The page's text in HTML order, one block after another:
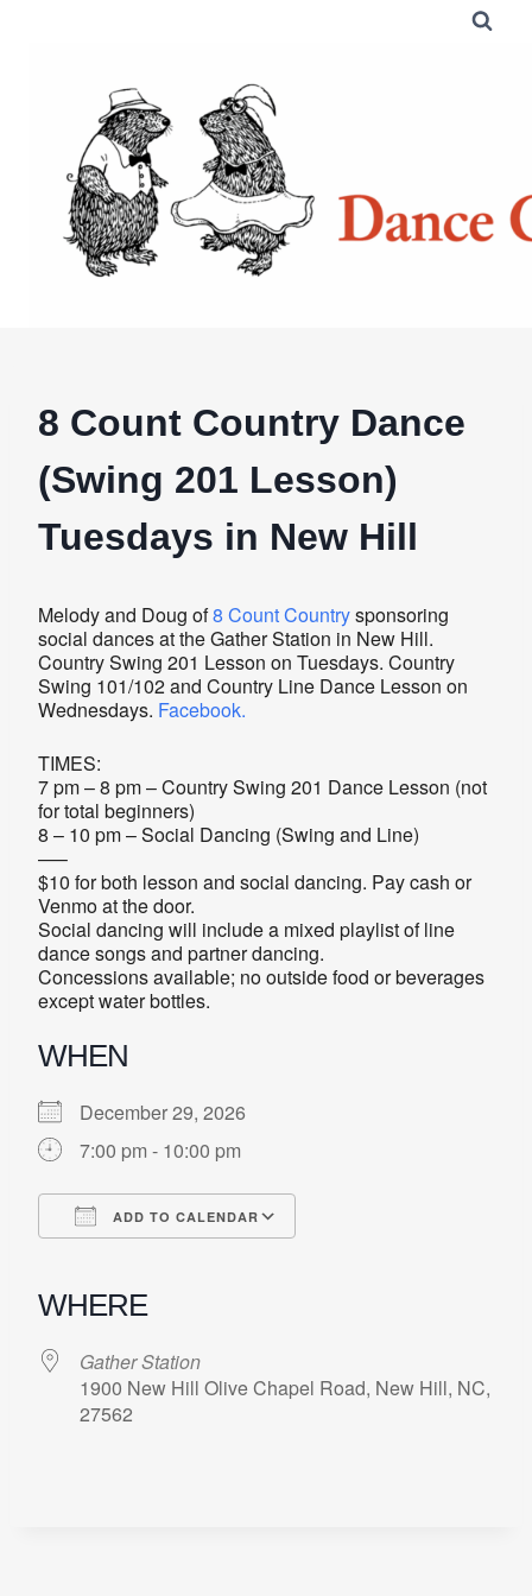
8 Count Country Dance
(Swing 201 Lesson)
Tuesdays in New Hill
Melody and Doug of8 Count Countrysponsoring
social dances at the Gather Station in New Hill.
Country Swing 201 Lesson on Tuesdays. Country
Swing 101/102 and Country Line Dance Lesson on
Wednesdays. Facebook.
TIMES:
7 pm – 8 pm – Country Swing 201 Dance Lesson (not
for total beginners)
8 – 10 pm – Social Dancing (Swing and Line)
—–
$10 for both lesson and social dancing. Pay cash or
Venmo at the door.
Social dancing will include a mixed playlist of line
dance songs and partner dancing.
Concessions available; no outside food or beverages
except water bottles.
WHEN
December 29, 2026
7:00 pm - 10:00 pm
ADD TO CALENDAR
WHERE
Gather Station
1900 New Hill Olive Chapel Road, New Hill, NC,
27562